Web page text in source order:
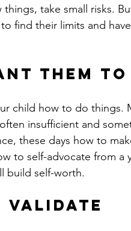
take small risks.
find their limits and
them
child how to do things.
insufficient and
these days how to
to self-advocate from a
build self-worth.
Validate